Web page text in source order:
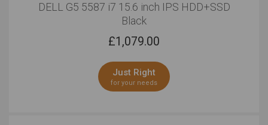
DELL G5 5587 i7 15.6 inch IPS HDD+SSD
Black
£1,079.00
Just Right
for your needs